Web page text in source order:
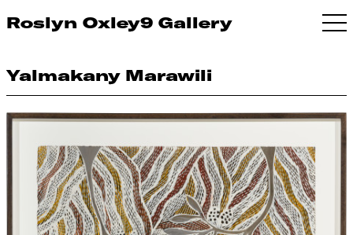
Roslyn Oxley9 Gallery
Yalmakany Marawili